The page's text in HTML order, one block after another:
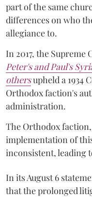
part of the same
differences on who
allegiance to.
In 2017, the Supreme
Peter's and Paul's
othersupheld a 1934
Orthodox faction's
administration.
The Orthodox
implementation of
inconsistent, leading
In its August 6
that the prolonged